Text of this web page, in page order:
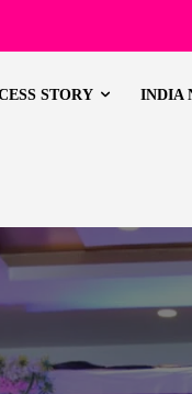
STORY INDIA